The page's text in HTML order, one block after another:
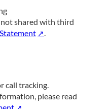
not shared with third
.
call tracking.
please read